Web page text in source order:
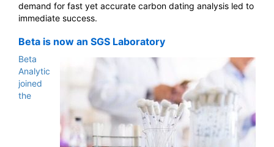
demand for fast yet accurate carbon dating analysis led to
immediate success.
Beta is now an SGS Laboratory
Beta
Analytic
joined
the